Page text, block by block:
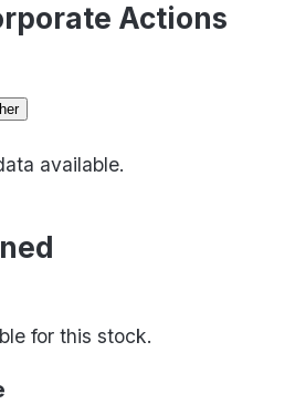
Actions
available.
for this stock.